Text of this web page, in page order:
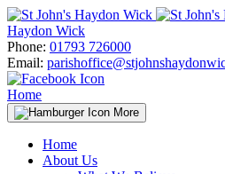
Skip
to
content
Haydon Wick
Phone: 01793 726000
Email:
Home
More
Home
About Us